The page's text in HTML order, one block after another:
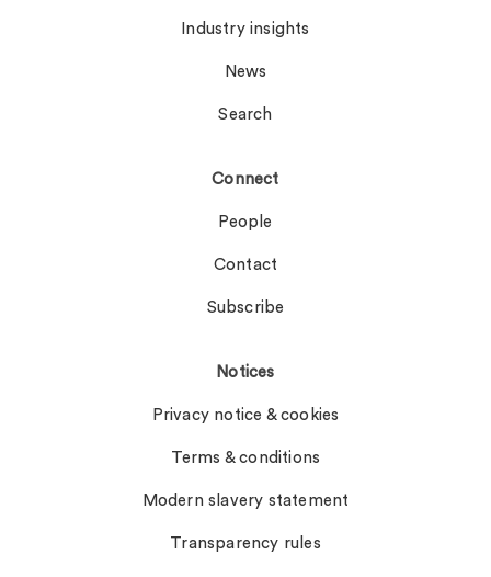
Industry insights
News
Search
Connect
People
Contact
Subscribe
Notices
Privacy notice & cookies
Terms & conditions
Modern slavery statement
Transparency rules